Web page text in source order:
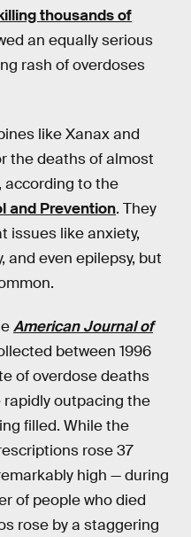
thousands of
an equally serious
rash of overdoses
like Xanax and
the deaths of almost
according to the
and Prevention. They
issues like anxiety,
and even epilepsy, but
American Journal of
between 1996
of overdose deaths
outpacing the
filled. While the
rose 37
high — during
of people who died
rose by a staggering